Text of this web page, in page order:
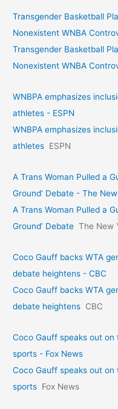
Transgender Basketball
Nonexistent WNBA
Transgender Basketball
Nonexistent WNBA
WNBPA emphasizes
athletes - ESPN
WNBPA emphasizes
athletes ESPN
A Trans Woman Pulled a
Ground’ Debate - The
A Trans Woman Pulled a
Ground’ Debate The New
Coco Gauff backs WTA
debate heightens - CBC
Coco Gauff backs WTA
debate heightens CBC
Coco Gauff speaks out
sports - Fox News
Coco Gauff speaks out
sports Fox News